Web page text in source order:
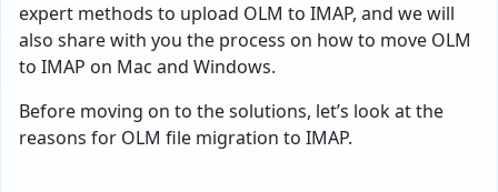
expert methods to upload OLM to IMAP, and we will
also share with you the process on how to move OLM
to IMAP on Mac and Windows.
Before moving on to the solutions, let’s look at the
reasons for OLM file migration to IMAP.